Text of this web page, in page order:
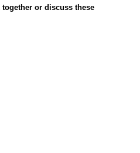
together or discuss these